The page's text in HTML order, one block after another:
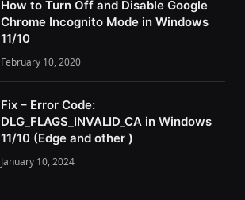
How to Turn Off and Disable Google
Chrome Incognito Mode in Windows
11/10
February 10, 2020
Fix – Error Code:
DLG_FLAGS_INVALID_CA in Windows
11/10 (Edge and other )
January 10, 2024